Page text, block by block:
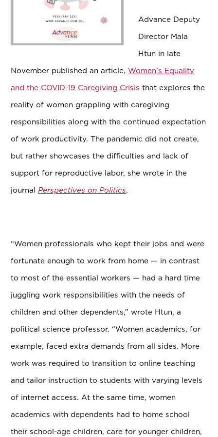
Advance Deputy
Director Mala
Htun in late
November published an article,Women’s Equality
and the COVID-19 Caregiving Crisis that explores the
reality of women grappling with caregiving
responsibilities along with the continued expectation
of work productivity. The pandemic did not create,
but rather showcases the difficulties and lack of
support for reproductive labor, she wrote in the
journalPerspectives on Politics.
“Women professionals who kept their jobs and were
fortunate enough to work from home — in contrast
to most of the essential workers — had a hard time
juggling work responsibilities with the needs of
children and other dependents,” wrote Htun, a
political science professor. “Women academics, for
example, faced extra demands from all sides. More
work was required to transition to online teaching
and tailor instruction to students with varying levels
of internet access. At the same time, women
academics with dependents had to home school
their school-age children, care for younger children,